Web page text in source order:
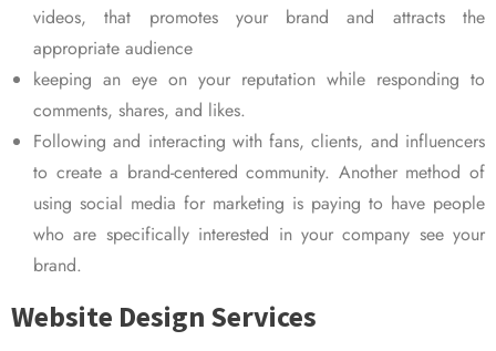
videos, that promotes your brand and attracts the
appropriate audience
keeping an eye on your reputation while responding to
comments, shares, and likes.
Following and interacting with fans, clients, and influencers
to create a brand-centered community. Another method of
using social media for marketing is paying to have people
who are specifically interested in your company see your
brand.
Website Design Services